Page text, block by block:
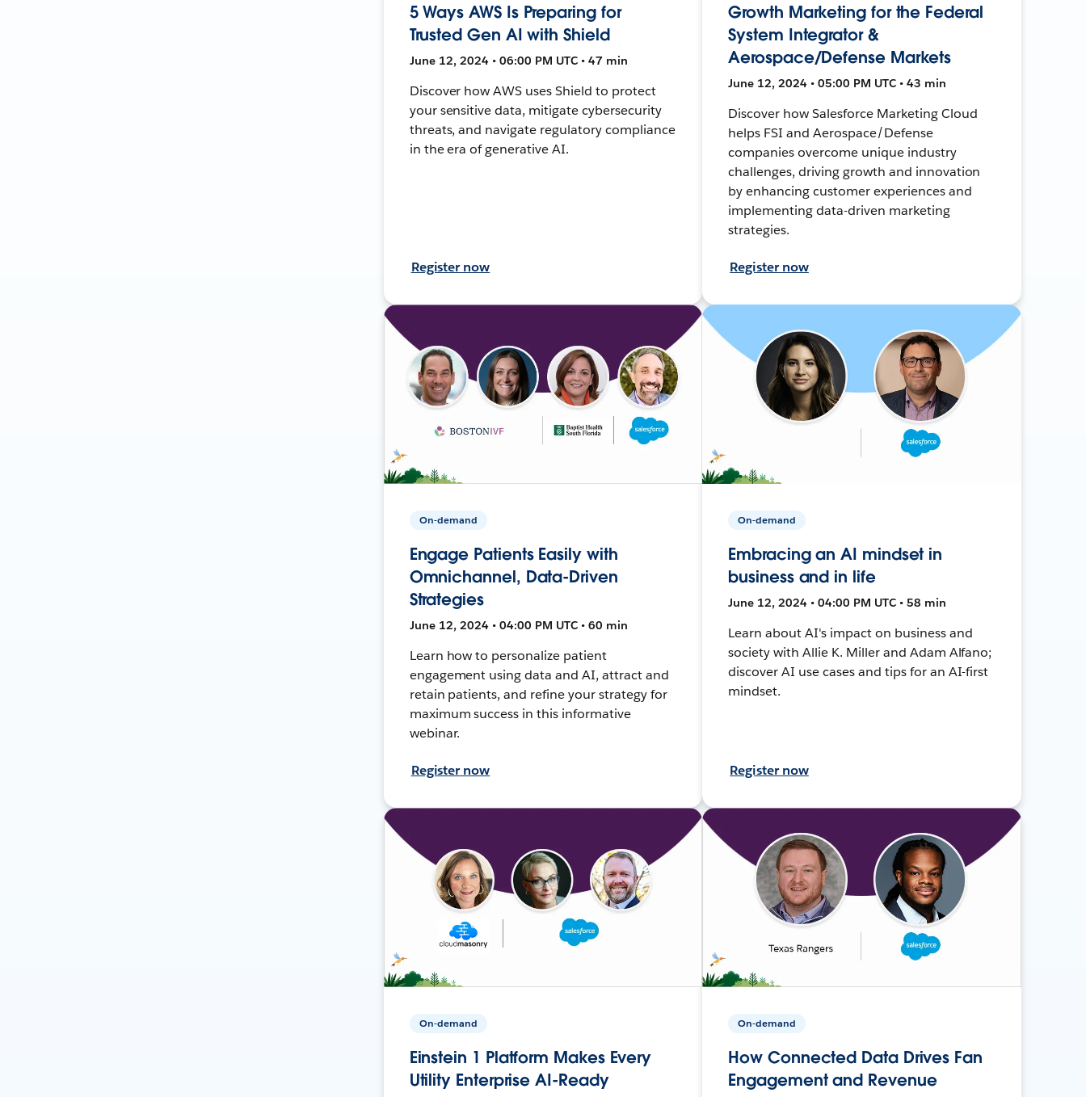
5 Ways AWS Is Preparing for
Trusted Gen AI with Shield
June 12, 2024 • 06:00 PM UTC • 47 min
Discover how AWS uses Shield to protect
your sensitive data, mitigate cybersecurity
threats, and navigate regulatory compliance
in the era of generative AI.
Register now
Growth Marketing for the Federal
System Integrator &
Aerospace/Defense Markets
June 12, 2024 • 05:00 PM UTC • 43 min
Discover how Salesforce Marketing Cloud
helps FSI and Aerospace/Defense
companies overcome unique industry
challenges, driving growth and innovation
by enhancing customer experiences and
implementing data-driven marketing
strategies.
Register now
On-demand
Engage Patients Easily with
Omnichannel, Data-Driven
Strategies
June 12, 2024 • 04:00 PM UTC • 60 min
Learn how to personalize patient
engagement using data and AI, attract and
retain patients, and refine your strategy for
maximum success in this informative
webinar.
Register now
On-demand
Embracing an AI mindset in
business and in life
June 12, 2024 • 04:00 PM UTC • 58 min
Learn about AI's impact on business and
society with Allie K. Miller and Adam Alfano;
discover AI use cases and tips for an AI-first
mindset.
Register now
On-demand
Einstein 1 Platform Makes Every
Utility Enterprise AI-Ready
On-demand
How Connected Data Drives Fan
Engagement and Revenue